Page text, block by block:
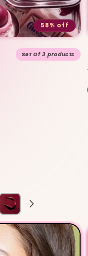
58% off
Set Of 3 products
Berry